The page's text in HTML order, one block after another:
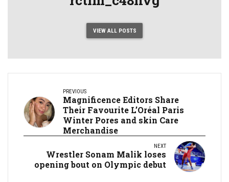
VIEW ALL POSTS
PREVIOUS
Magnificence Editors Share
Their Favourite L’Oréal Paris
Winter Pores and skin Care
Merchandise
NEXT
Wrestler Sonam Malik loses
opening bout on Olympic debut